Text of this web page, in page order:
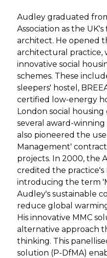
Audley graduated
Association as the
architect. He opened
architectural practice,
innovative social
schemes. These
sleepers' hostel,
certified low-energy
London social housing
several award-winning
also pioneered the
Management'
projects. In 2000, the
credited the practice's
introducing the term
Audley's sustainable
reduce global
His innovative MMC
alternative approach
thinking. This
solution (P-DfMA)